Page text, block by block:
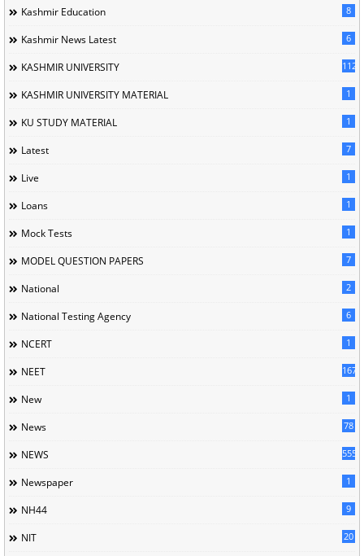
Kashmir Education 8
Kashmir News Latest 6
KASHMIR UNIVERSITY 1120
KASHMIR UNIVERSITY MATERIAL 1
KU STUDY MATERIAL 1
Latest 7
Live 1
Loans 1
Mock Tests 1
MODEL QUESTION PAPERS 7
National 2
National Testing Agency 6
NCERT 1
NEET 167
New 1
News 78
NEWS 5558
Newspaper 1
NH44 9
NIT 20